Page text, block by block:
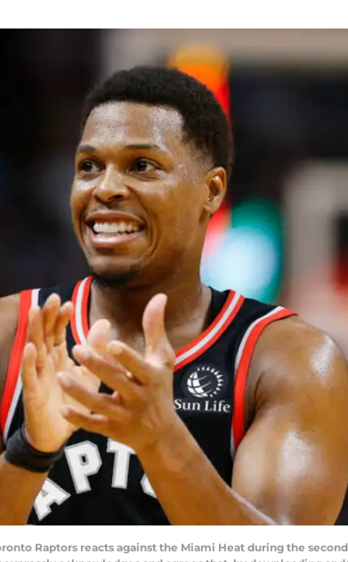
Raptors reacts against the Miami Heat during the